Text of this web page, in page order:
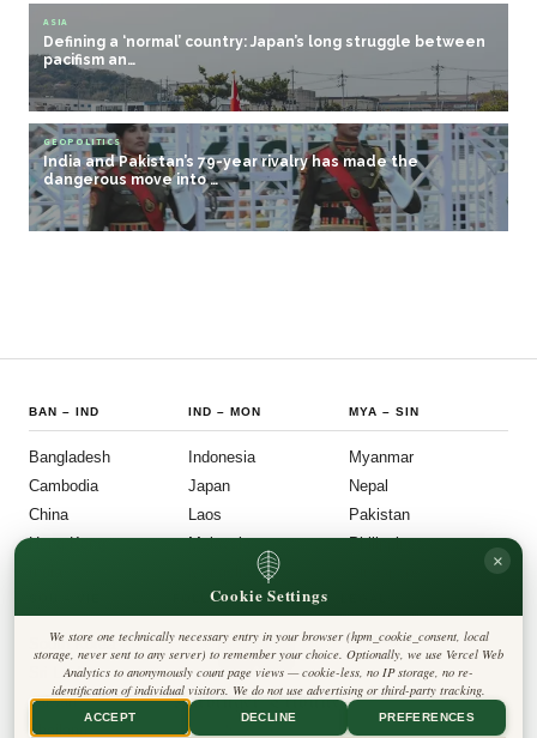
ASIA
Defining a ‘normal’ country: Japan’s long struggle between
pacifism an…
GEOPOLITICS
India and Pakistan’s 79-year rivalry has made the
dangerous move into …
BAN – IND
Bangladesh
Cambodia
China
Hong Kong
IND –MON
Indonesia
Japan
Laos
Malaysia
MYA – SIN
Myanmar
Nepal
Pakistan
Philippines
South Korea
Sri Lanka
Taiwan
Thailand
FOLLOW US
◎ 𝕏
Harbinger Tribune
Privacy Policy
Cookie Policy
Editorial Policy
Terms & Conditions
Disclaimer
Accessibility
Cookie Settings
×
We store one technically necessary entry in your browser (hpm_cookie_consent, local
storage, never sent to any server) to remember your choice. Optionally, we use Vercel Web
Analytics to anonymously count page views — cookie-less, no IP storage, no re-
identification of individual visitors. We do not use advertising or third-party tracking.
ACCEPT DECLINE PREFERENCES